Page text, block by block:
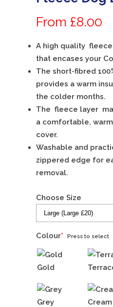
From £8.00
A high quality
that encases your
The short-fibred
provides a warm
the colder months.
The fleece layer
a comfortable,
cover.
Washable and
zippered edge for
removal.
Choose Size
Colour* Press to select
Gold
Grey Cream